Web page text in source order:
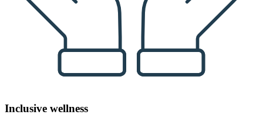
Inclusive wellness